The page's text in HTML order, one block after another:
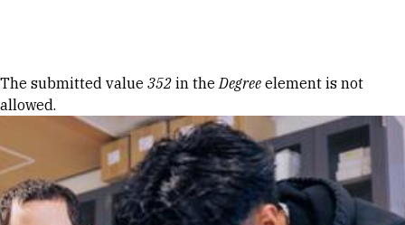
Error message
The submitted value 352 in theDegree element is not
allowed.